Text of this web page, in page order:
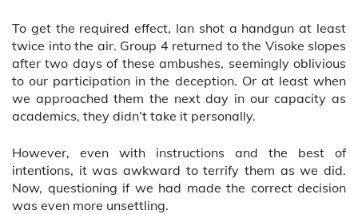
To get the required effect, Ian shot a handgun at least
twice into the air. Group 4 returned to the Visoke slopes
after two days of these ambushes, seemingly oblivious
to our participation in the deception. Or at least when
we approached them the next day in our capacity as
academics, they didn’t take it personally.
However, even with instructions and the best of
intentions, it was awkward to terrify them as we did.
Now, questioning if we had made the correct decision
was even more unsettling.